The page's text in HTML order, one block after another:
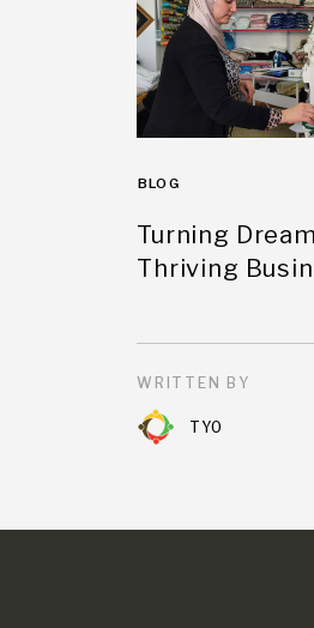
BLOG
Turning
Thriving
WRITTEN BY
TYO